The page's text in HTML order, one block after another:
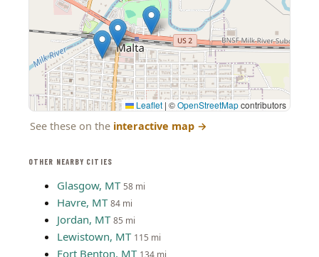
OTHER NEARBY CITIES
Glasgow, MT 58 mi
Havre, MT 84 mi
Jordan, MT 85 mi
Lewistown, MT 115 mi
Fort Benton, MT 134 mi
Leaflet | ©OpenStreetMapcontributors
See these on the interactive map →